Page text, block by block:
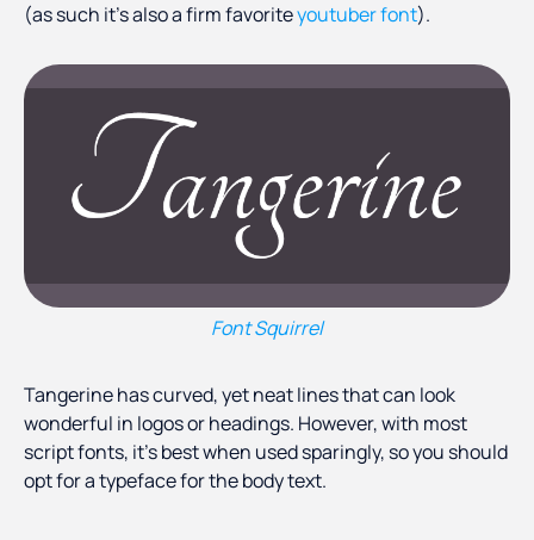
(as such it’s also a firm favoriteyoutuber font).
Font Squirrel
Tangerine has curved, yet neat lines that can look
wonderful in logos or headings. However, with most
script fonts, it’s best when used sparingly, so you should
opt for a typeface for the body text.